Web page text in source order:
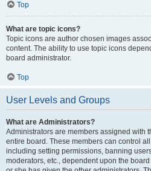
Top
What are topic icons?
Topic icons are author chosen images
content. The ability to use topic icons
board administrator.
Top
User Levels and Groups
What are Administrators?
Administrators are members assigned with
entire board. These members can control
including setting permissions, banning
moderators, etc., dependent upon the